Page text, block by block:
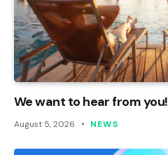
We want to hear from you!
August 5, 2026 NEWS